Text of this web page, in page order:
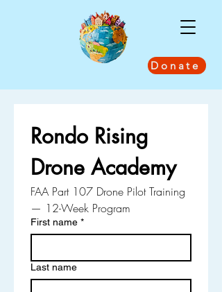
Donate
Rondo Rising
Drone Academy
FAA Part 107 Drone Pilot Training
— 12-Week Program
First name *
Last name